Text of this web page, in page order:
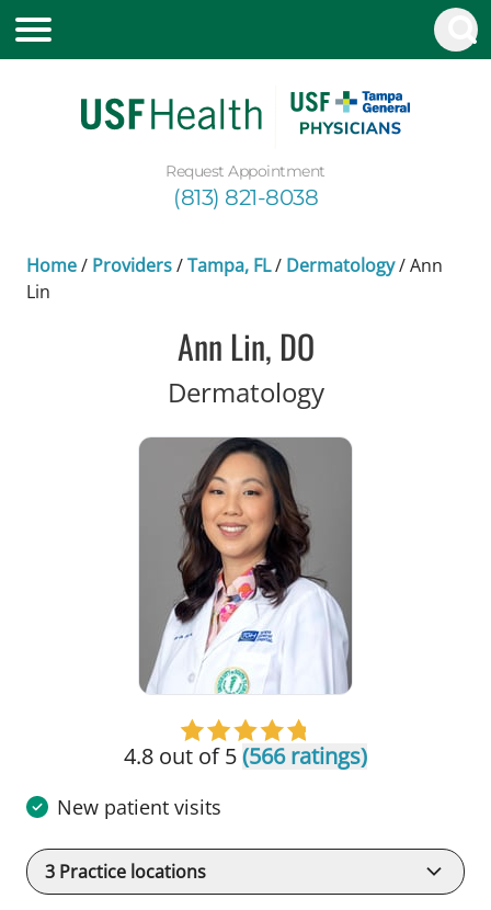
Request Appointment
(813) 821-8038
Home/ Providers/Tampa, FL/ Dermatology/Ann
Lin
Ann Lin, DO
Dermatologyin Tampa, FL
4.8 out of 5(566 ratings)
New patient visits
3 Practice locations